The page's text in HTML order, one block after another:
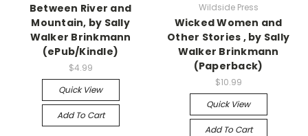
Between River and
Mountain, by Sally
Walker Brinkmann
(ePub/Kindle)
$4.99
Quick View
Add To Cart
Wildside Press
Wicked Women and
Other Stories , by Sally
Walker Brinkmann
(Paperback)
$10.99
Quick View
Add To Cart